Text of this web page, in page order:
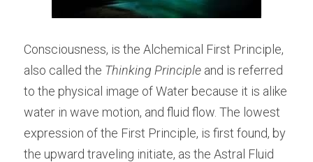
Consciousness, is the Alchemical First Principle,
also called the Thinking Principle and is referred
to the physical image of Water because it is alike
water in wave motion, and fluid flow. The lowest
expression of the First Principle, is first found, by
the upward traveling initiate, as the Astral Fluid